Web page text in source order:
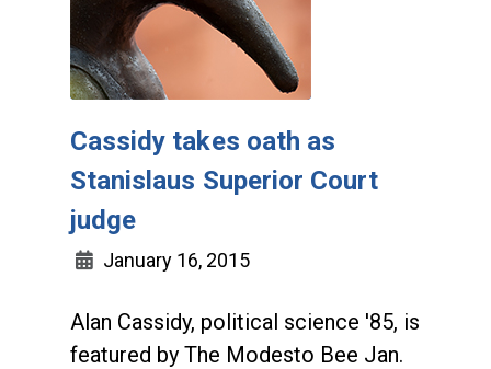
Cassidy takes oath as
Stanislaus Superior Court
judge
January 16, 2015
Alan Cassidy, political science '85, is
featured by The Modesto Bee Jan.